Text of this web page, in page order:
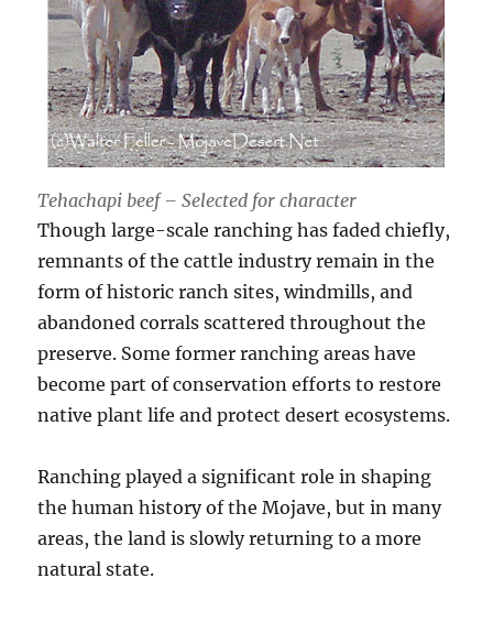
Tehachapi beef – Selected for character
Though large-scale ranching has faded chiefly,
remnants of the cattle industry remain in the
form of historic ranch sites, windmills, and
abandoned corrals scattered throughout the
preserve. Some former ranching areas have
become part of conservation efforts to restore
native plant life and protect desert ecosystems.
Ranching played a significant role in shaping
the human history of the Mojave, but in many
areas, the land is slowly returning to a more
natural state.